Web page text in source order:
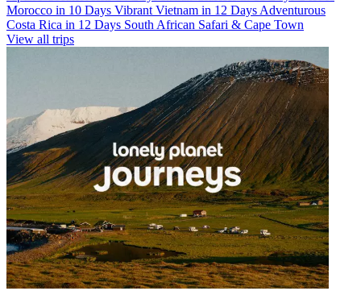
Morocco in 10 Days Vibrant Vietnam in 12 Days Adventurous
Costa Rica in 12 Days South African Safari & Cape Town
View all trips